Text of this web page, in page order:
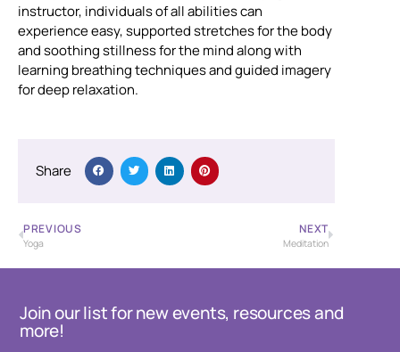
instructor, individuals of all abilities can
experience easy, supported stretches for the body
and soothing stillness for the mind along with
learning breathing techniques and guided imagery
for deep relaxation.
Share
PREVIOUS
Yoga
NEXT
Meditation
Join our list for new events, resources and
more!